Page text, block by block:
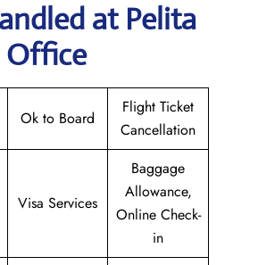
at Pelita
Office
Ok to Board
Flight Ticket
Cancellation
Visa Services
Baggage
Allowance,
Online Check-
in